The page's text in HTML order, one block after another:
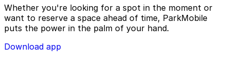
Whether you're looking for a spot in the moment or
want to reserve a space ahead of time, ParkMobile
puts the power in the palm of your hand.
Download app